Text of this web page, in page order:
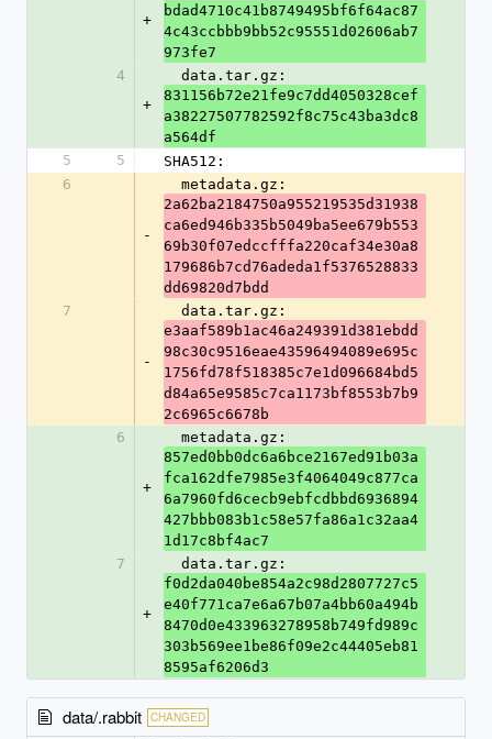
+
bdad4710c41b8749495bf6f64ac87
4c43ccbbb9bb52c95551d02606ab7
973fe7
4
+
  data.tar.gz:
831156b72e21fe9c7dd4050328cef
a38227507782592f8c75c43ba3dc8
a564df
5
5
SHA512:
6
-
  metadata.gz:
2a62ba2184750a955219535d31938
ca6ed946b335b5049ba5ee679b553
69b30f07edccfffa220caf34e30a8
179686b7cd76adeda1f5376528833
dd69820d7bdd
7
-
  data.tar.gz:
e3aaf589b1ac46a249391d381ebdd
98c30c9516eae43596494089e695c
1756fd78f518385c7e1d096684bd5
d84a65e9585c7ca1173bf8553b7b9
2c6965c6678b
6
+
  metadata.gz:
857ed0bb0dc6a6bce2167ed91b03a
fca162dfe7985e3f4064049c877ca
6a7960fd6cecb9ebfcdbbd6936894
427bbb083b1c58e57fa86a1c32aa4
1d17c8bf4ac7
7
+
  data.tar.gz:
f0d2da040be854a2c98d2807727c5
e40f771ca7e6a67b07a4bb60a494b
8470d0e433963278958b749fd989c
303b569ee1be86f09e2c44405eb81
8595af6206d3
data/.rabbit CHANGED